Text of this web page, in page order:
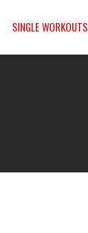
SINGLE WORKOUTS